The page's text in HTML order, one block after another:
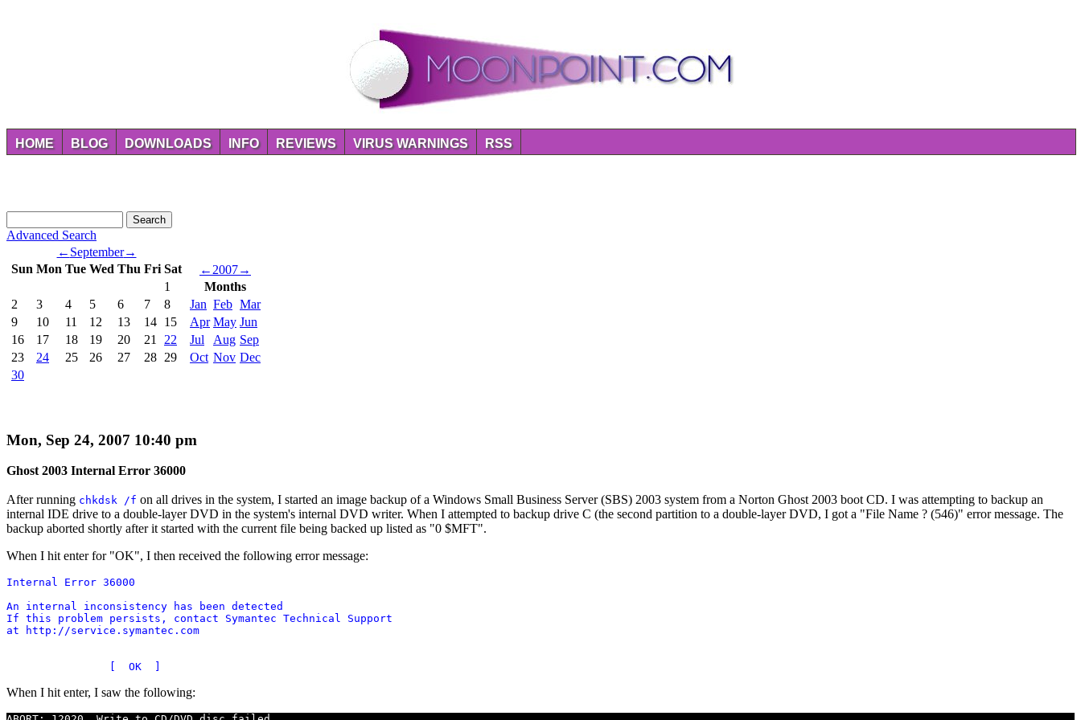
HOME BLOG DOWNLOADS INFO REVIEWS VIRUS WARNINGS RSS
Advanced Search
← September→
Sun Mon Tue Wed Thu Fri Sat
1
2
3 4 5 6 7
8
9
10 11 12 13 14 15
16
17 18 19 20 21
22
23
24 25 26 27 28 29
30
← 2007→
Months
Jan Feb Mar
Apr May Jun
Jul
Aug Sep
Oct Nov Dec
Mon, Sep 24, 2007 10:40 pm
Ghost 2003 Internal Error 36000
After running chkdsk /f on all drives in the system, I started an image backup of a Windows Small Business Server (SBS) 2003 system from a Norton Ghost 2003 boot CD. I was attempting to backup an
internal IDE drive to a double-layer DVD in the system's internal DVD writer. When I attempted to backup drive C (the second partition to a double-layer DVD, I got a "File Name ? (546)" error message. The
backup aborted shortly after it started with the current file being backed up listed as "0 $MFT".
When I hit enter for "OK", I then received the following error message:
Internal Error 36000
An internal inconsistency has been detected
If this problem persists, contact Symantec Technical Support
at http://service.symantec.com
When I hit enter, I saw the following: